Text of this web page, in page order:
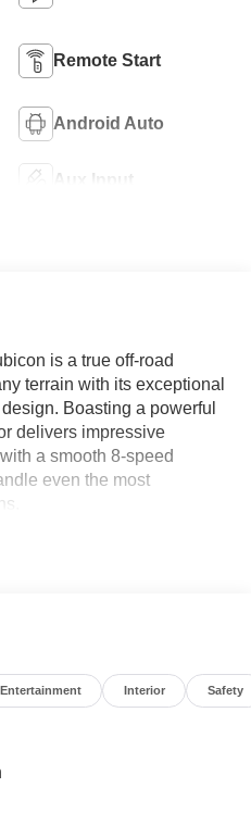
Remote Start
Android Auto
Aux Input
is a true off-road
terrain with its exceptional
Boasting a powerful
delivers impressive
a smooth 8-speed
even the most
LEATHER SEATS
with an impressive
seating, and a host of
amenities. The
service plan
Entertainment Interior Safety